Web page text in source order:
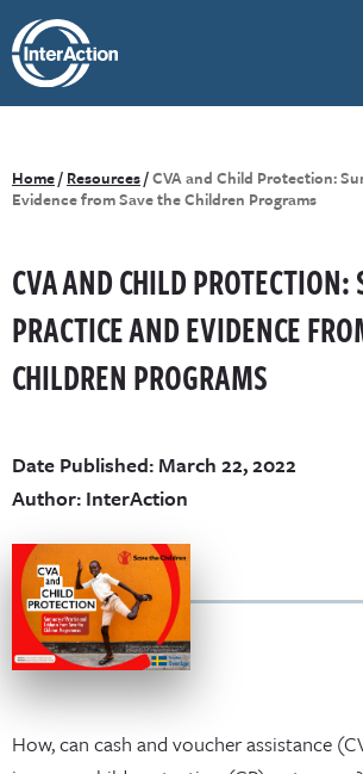
Home/ Resources/CVA and Child Protection:
Evidence from Save the Children Programs
CVA AND CHILD
PRACTICE AND EVIDENCE
CHILDREN PROGRAMS
Date Published: March 22, 2022
Author: InterAction
How, can cash and voucher assistance